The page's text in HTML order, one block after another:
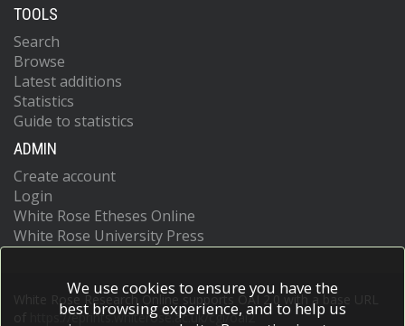
TOOLS
Search
Browse
Latest additions
Statistics
Guide to statistics
ADMIN
Create account
Login
White Rose Etheses Online
White Rose University Press
White Rose Research Online supports OAI 2.0 with a base URL
https://eprints.whiterose.ac.uk/cgi/oai2
We use cookies to ensure you have the
best browsing experience, and to help us